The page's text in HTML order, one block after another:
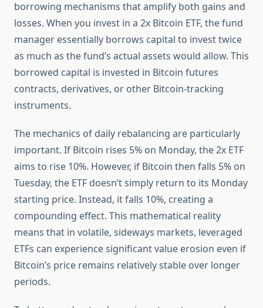
borrowing mechanisms that amplify both gains and
losses. When you invest in a 2x Bitcoin ETF, the fund
manager essentially borrows capital to invest twice
as much as the fund’s actual assets would allow. This
borrowed capital is invested in Bitcoin futures
contracts, derivatives, or other Bitcoin-tracking
instruments.
The mechanics of daily rebalancing are particularly
important. If Bitcoin rises 5% on Monday, the 2x ETF
aims to rise 10%. However, if Bitcoin then falls 5% on
Tuesday, the ETF doesn’t simply return to its Monday
starting price. Instead, it falls 10%, creating a
compounding effect. This mathematical reality
means that in volatile, sideways markets, leveraged
ETFs can experience significant value erosion even if
Bitcoin’s price remains relatively stable over longer
periods.